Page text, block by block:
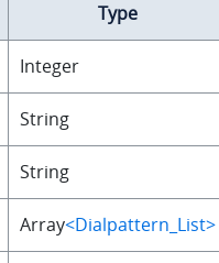
Type
Integer
String
String
Array<Dialpattern_List>